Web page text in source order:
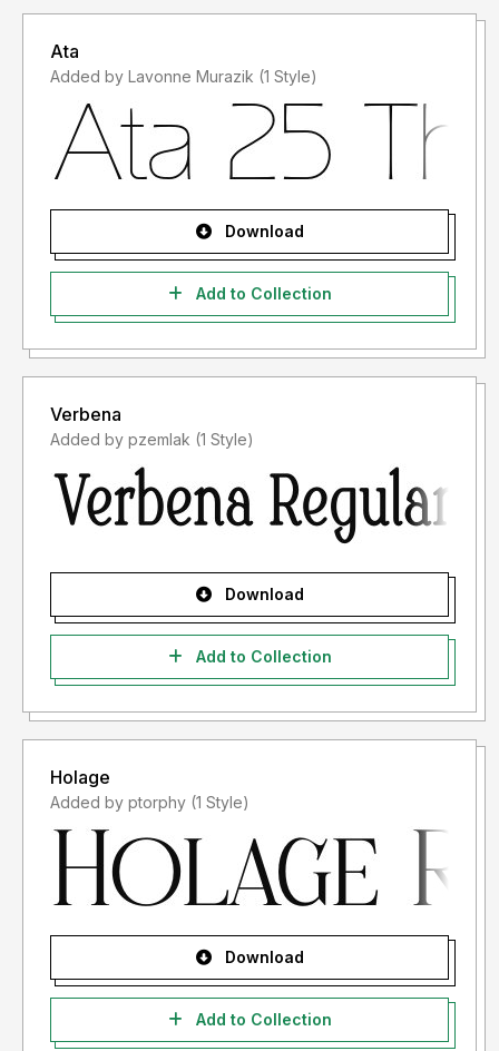
Terima kasih,
PutraCetol Studio
Ata
Added by Lavonne Murazik (1 Style)
Download
Add to Collection
Verbena
Added by pzemlak (1 Style)
Download
Add to Collection
Holage
Added by ptorphy (1 Style)
Download
Add to Collection